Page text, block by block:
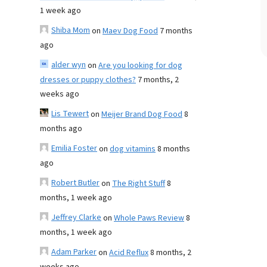
1 week ago
Shiba Momon Maev Dog Food 7 months
ago
alder wynon Are you looking for dog
dresses or puppy clothes? 7 months, 2
weeks ago
Lis Tewerton Meijer Brand Dog Food8
months ago
Emilia Fosteron dog vitamins8 months
ago
Robert Butleron The Right Stuff8
months, 1 week ago
Jeffrey Clarkeon Whole Paws Review8
months, 1 week ago
Adam Parkeron Acid Reflux8 months, 2